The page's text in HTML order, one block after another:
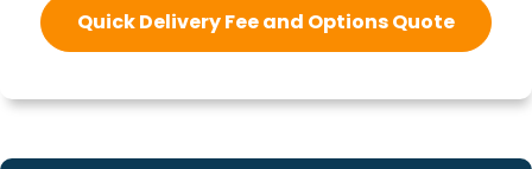
Quick Delivery Fee and Options Quote